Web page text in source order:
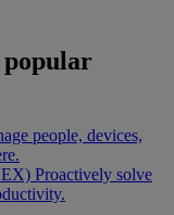
people, devices,
Proactively solve